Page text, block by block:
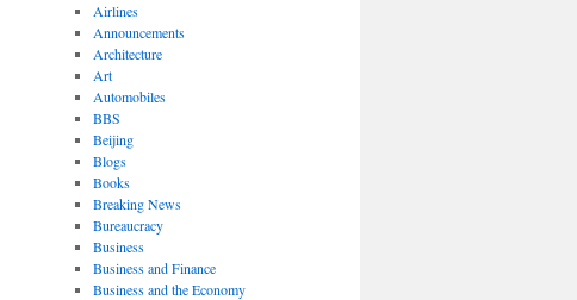
Airlines
Announcements
Architecture
Art
Automobiles
BBS
Beijing
Blogs
Books
Breaking News
Bureaucracy
Business
Business and Finance
Business and the Economy